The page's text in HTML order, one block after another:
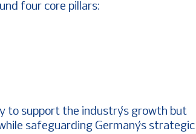
four core pillars:
to support the industry’s growth but
safeguarding Germany’s strategic